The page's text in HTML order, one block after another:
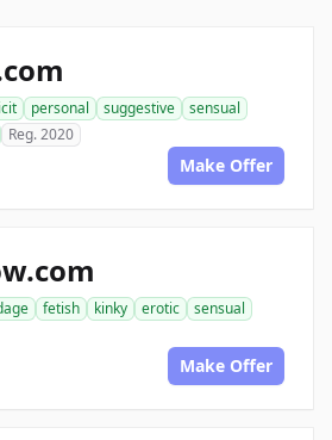
personal suggestive
sensual
Reg. 2020
Make Offer
fetish kinky erotic
sensual
Make Offer